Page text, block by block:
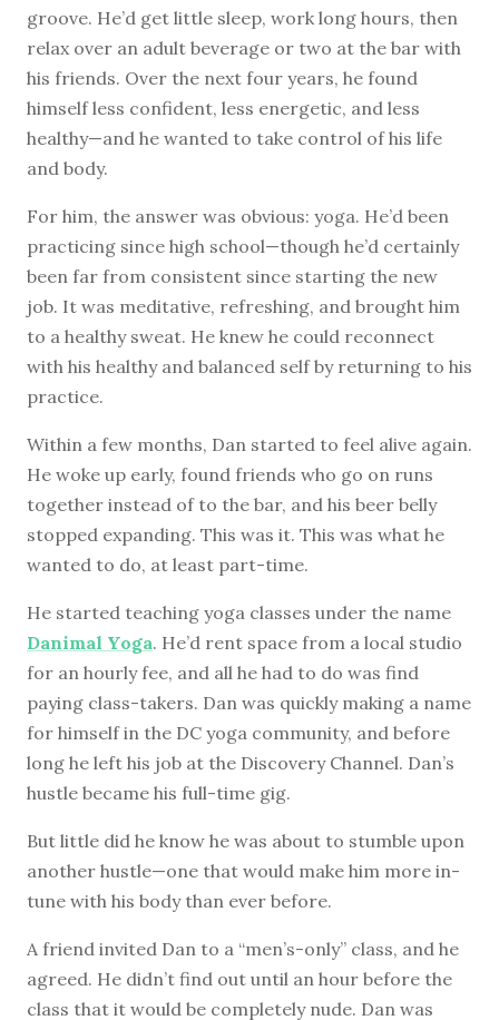
groove. He’d get little sleep, work long hours, then
relax over an adult beverage or two at the bar with
his friends. Over the next four years, he found
himself less confident, less energetic, and less
healthy—and he wanted to take control of his life
and body.
For him, the answer was obvious: yoga. He’d been
practicing since high school—though he’d certainly
been far from consistent since starting the new
job. It was meditative, refreshing, and brought him
to a healthy sweat. He knew he could reconnect
with his healthy and balanced self by returning to his
practice.
Within a few months, Dan started to feel alive again.
He woke up early, found friends who go on runs
together instead of to the bar, and his beer belly
stopped expanding. This was it. This was what he
wanted to do, at least part-time.
He started teaching yoga classes under the name
Danimal Yoga. He’d rent space from a local studio
for an hourly fee, and all he had to do was find
paying class-takers. Dan was quickly making a name
for himself in the DC yoga community, and before
long he left his job at the Discovery Channel. Dan’s
hustle became his full-time gig.
But little did he know he was about to stumble upon
another hustle—one that would make him more in-
tune with his body than ever before.
A friend invited Dan to a “men’s-only” class, and he
agreed. He didn’t find out until an hour before the
class that it would be completely nude. Dan was